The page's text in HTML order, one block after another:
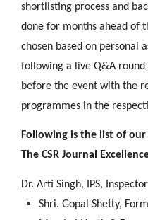
shortlisting process and
done for months ahead of
chosen based on personal
following a live Q&A
before the event with the
programmes in the
Following is the list of
The CSR Journal
Dr. Arti Singh, IPS,
Shri. Gopal Shetty,